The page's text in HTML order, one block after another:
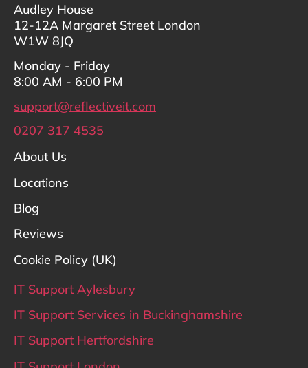
Audley House
12-12A Margaret Street London
W1W 8JQ
Monday - Friday
8:00 AM - 6:00 PM
support@reflectiveit.com
0207 317 4535
About Us
Locations
Blog
Reviews
Cookie Policy (UK)
IT Support Aylesbury
IT Support Services in Buckinghamshire
IT Support Hertfordshire